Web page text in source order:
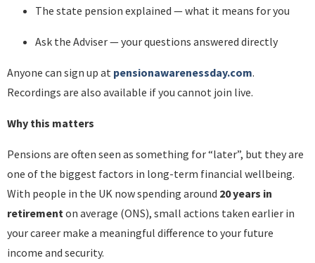
The state pension explained — what it means for you
Ask the Adviser — your questions answered directly
Anyone can sign up at pensionawarenessday.com.
Recordings are also available if you cannot join live.
Why this matters
Pensions are often seen as something for “later”, but they are
one of the biggest factors in long-term financial wellbeing.
With people in the UK now spending around 20 years in
retirementon average (ONS), small actions taken earlier in
your career make a meaningful difference to your future
income and security.